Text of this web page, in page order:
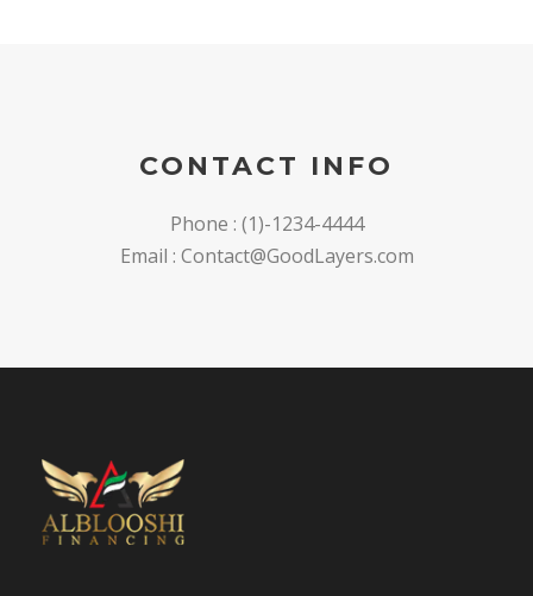
CONTACT INFO
Phone : (1)-1234-4444
Email : Contact@GoodLayers.com